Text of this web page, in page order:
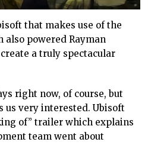
that makes use of the
powered Rayman
a truly spectacular
right now, of course, but
us very interested. Ubisoft
of” trailer which explains
team went about